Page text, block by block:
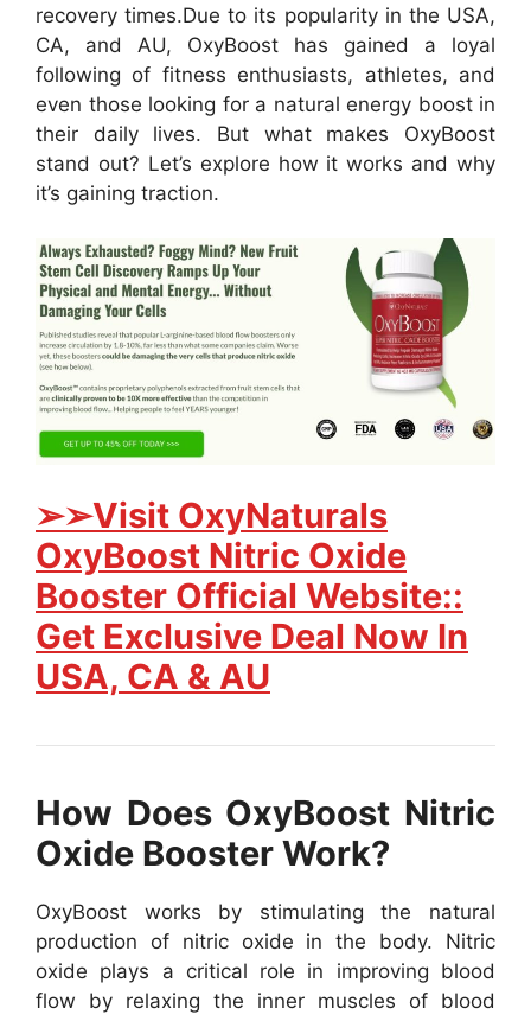
recovery times.Due to its popularity in the USA,
CA, and AU, OxyBoost has gained a loyal
following of fitness enthusiasts, athletes, and
even those looking for a natural energy boost in
their daily lives. But what makes OxyBoost
stand out? Let’s explore how it works and why
it’s gaining traction.
➢➢Visit OxyNaturals
OxyBoost Nitric Oxide
Booster Official Website::
Get Exclusive Deal Now In
USA, CA & AU
How Does OxyBoost Nitric
Oxide Booster Work?
OxyBoost works by stimulating the natural
production of nitric oxide in the body. Nitric
oxide plays a critical role in improving blood
flow by relaxing the inner muscles of blood